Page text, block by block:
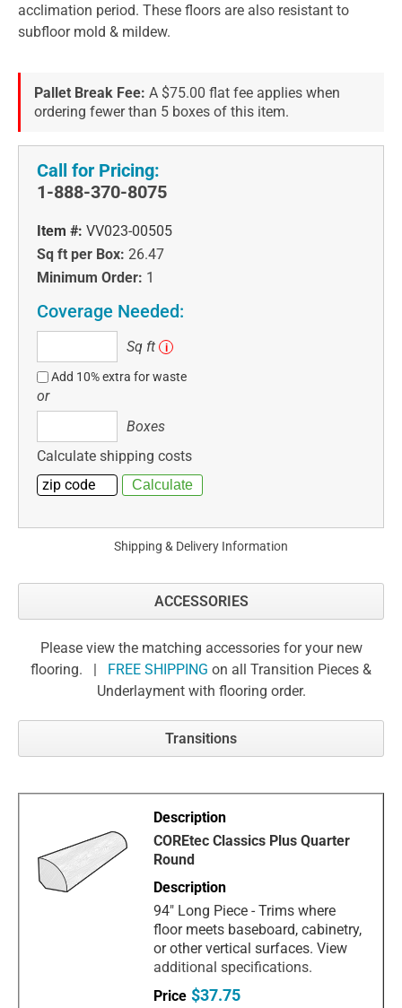
acclimation period. These floors are also resistant to
subfloor mold & mildew.
Pallet Break Fee: A $75.00 flat fee applies when
ordering fewer than 5 boxes of this item.
Call for Pricing:
1-888-370-8075
Item #: VV023-00505
Sq ft per Box: 26.47
Minimum Order: 1
Coverage Needed:
ft
Sq ft i
Add 10% extra for waste
or
Boxes
Calculate shipping costs
Shipping & Delivery Information
ACCESSORIES
Please view the matching accessories for your new
flooring. |
FREE SHIPPING on all Transition Pieces &
Underlayment with flooring order.
Transitions
COREtec Classics Plus Quarter
Round
94" Long Piece - Trims where
floor meets baseboard, cabinetry,
or other vertical surfaces. View
additional specifications.
$37.75